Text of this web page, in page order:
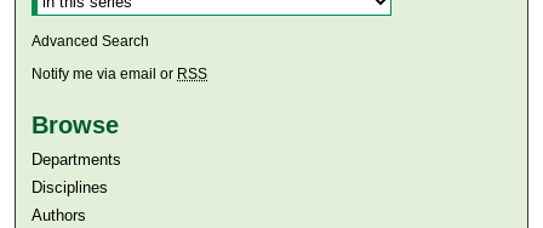
Advanced Search
Notify me via email or RSS
Browse
Departments
Disciplines
Authors